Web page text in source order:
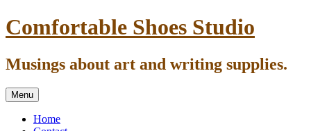
Skip
to
Comfortable Shoes Studio
Musings about art and writing supplies.
Menu
Home